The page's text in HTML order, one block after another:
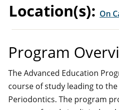
Location(s): On
Program
The Advanced Education
course of study leading to
Periodontics. The program